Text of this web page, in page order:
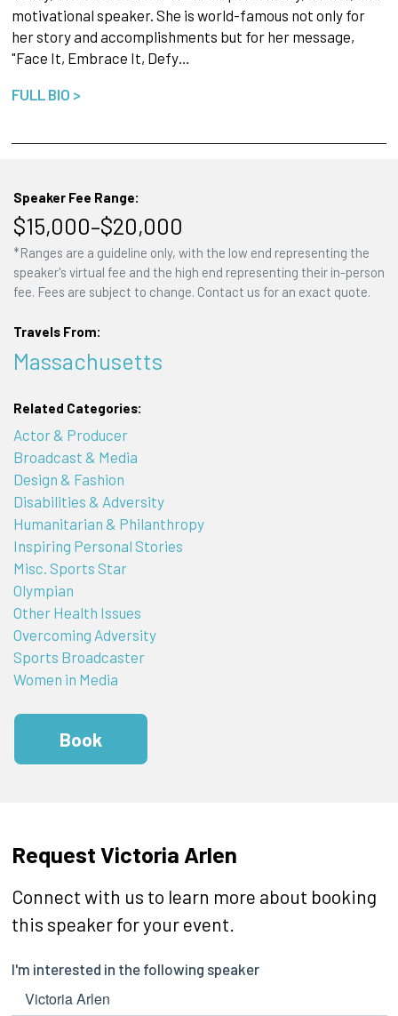
motivational speaker. She is world-famous not only for
her story and accomplishments but for her message,
"Face It, Embrace It, Defy…
FULL BIO >
Speaker Fee Range:
$15,000–$20,000
*Ranges are a guideline only, with the low end representing the
speaker's virtual fee and the high end representing their in-person
fee. Fees are subject to change. Contact us for an exact quote.
Travels From:
Massachusetts
Related Categories:
Actor & Producer
Broadcast & Media
Design & Fashion
Disabilities & Adversity
Humanitarian & Philanthropy
Inspiring Personal Stories
Misc. Sports Star
Olympian
Other Health Issues
Overcoming Adversity
Sports Broadcaster
Women in Media
Book
Request Victoria Arlen
Connect with us to learn more about booking
this speaker for your event.